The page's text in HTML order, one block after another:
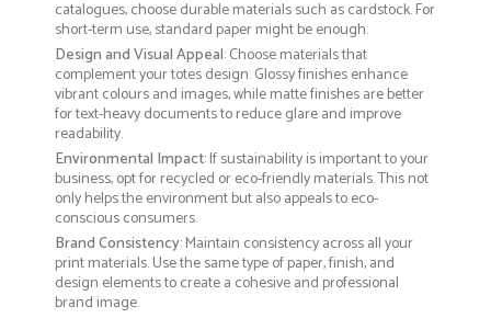
catalogues, choose durable materials such as cardstock. For
short-term use, standard paper might be enough.
Design and Visual Appeal: Choose materials that
complement your totes design. Glossy finishes enhance
vibrant colours and images, while matte finishes are better
for text-heavy documents to reduce glare and improve
readability.
Environmental Impact: If sustainability is important to your
business, opt for recycled or eco-friendly materials. This not
only helps the environment but also appeals to eco-
conscious consumers.
Brand Consistency: Maintain consistency across all your
print materials. Use the same type of paper, finish, and
design elements to create a cohesive and professional
brand image.